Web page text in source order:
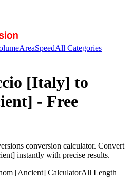
AreaSpeedAll Categories
[Italy] to
- Free
conversion calculator. Convert
instantly with precise results.
[Ancient] CalculatorAll Length